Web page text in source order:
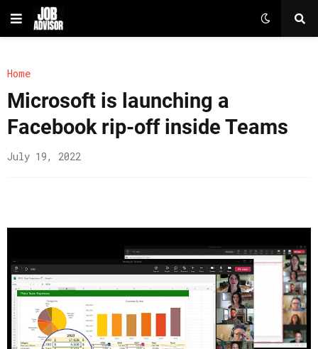
Home
Microsoft is launching a
Facebook rip-off inside Teams
July 19, 2022